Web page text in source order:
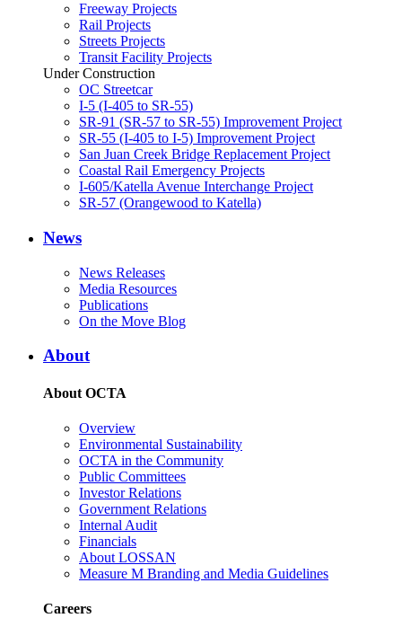
Freeway Projects
Rail Projects
Streets Projects
Transit Facility Projects
Under Construction
OC Streetcar
I-5 (I-405 to SR-55)
SR-91 (SR-57 to SR-55) Improvement Project
SR-55 (I-405 to I-5) Improvement Project
San Juan Creek Bridge Replacement Project
Coastal Rail Emergency Projects
I-605/Katella Avenue Interchange Project
SR-57 (Orangewood to Katella)
News
News Releases
Media Resources
Publications
On the Move Blog
About
About OCTA
Overview
Environmental Sustainability
OCTA in the Community
Public Committees
Investor Relations
Government Relations
Internal Audit
Financials
About LOSSAN
Measure M Branding and Media Guidelines
Careers